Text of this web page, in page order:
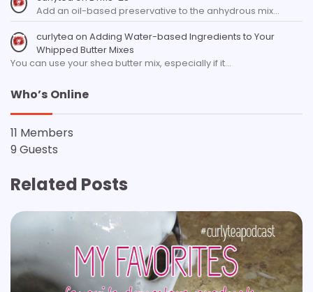
Add an oil-based preservative to the anhydrous mix…
curlytea on Adding Water-based Ingredients to Your
Whipped Butter Mixes
You can use your shea butter mix, especially if it…
Who’s Online
11 Members
9 Guests
Related Posts